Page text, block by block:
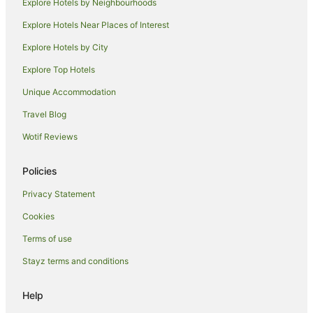
Brela Hotels
Pet Friendly Hotels in Tucepi
Tucepi Hotels
Villas in Tucepi
Bol Hotels
Makarska Old Town Hotels
Baska Voda Hotels
Vrgorac Hotels
Blato Hotels
Explore Hotels by Neighbourhoods
Explore Hotels Near Places of Interest
Explore Hotels by City
Explore Top Hotels
Unique Accommodation
Travel Blog
Wotif Reviews
Policies
Privacy Statement
Cookies
Terms of use
Stayz terms and conditions
Help